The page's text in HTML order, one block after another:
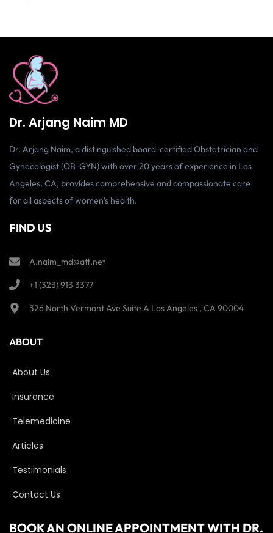
Dr. Arjang Naim MD
Dr. Arjang Naim, a distinguished board-certified Obstetrician and
Gynecologist (OB-GYN) with over 20 years of experience in Los
Angeles, CA, provides comprehensive and compassionate care
for all aspects of women’s health.
FIND US
A.naim_md@att.net
+1 (323) 913 3377
326 North Vermont Ave Suite A Los Angeles , CA 90004
ABOUT
About Us
Insurance
Telemedicine
Articles
Testimonials
Contact Us
BOOK AN ONLINE APPOINTMENT WITH DR.